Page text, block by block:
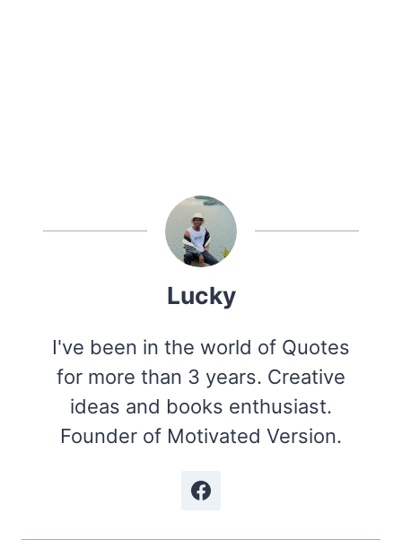
Lucky
I've been in the world of Quotes
for more than 3 years. Creative
ideas and books enthusiast.
Founder of Motivated Version.